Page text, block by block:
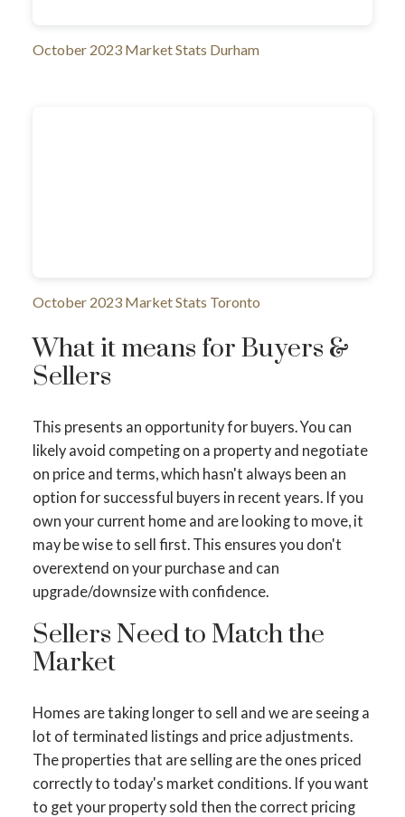
ACTIVE SOLD
October 2023 Market Stats Durham
October 2023 Market Stats Toronto
What it means for Buyers &
Sellers
This presents an opportunity for buyers. You can
likely avoid competing on a property and negotiate
on price and terms, which hasn't always been an
option for successful buyers in recent years. If you
own your current home and are looking to move, it
may be wise to sell first. This ensures you don't
overextend on your purchase and can
upgrade/downsize with confidence.
Sellers Need to Match the
Market
Homes are taking longer to sell and we are seeing a
lot of terminated listings and price adjustments.
The properties that are selling are the ones priced
correctly to today's market conditions. If you want
to get your property sold then the correct pricing